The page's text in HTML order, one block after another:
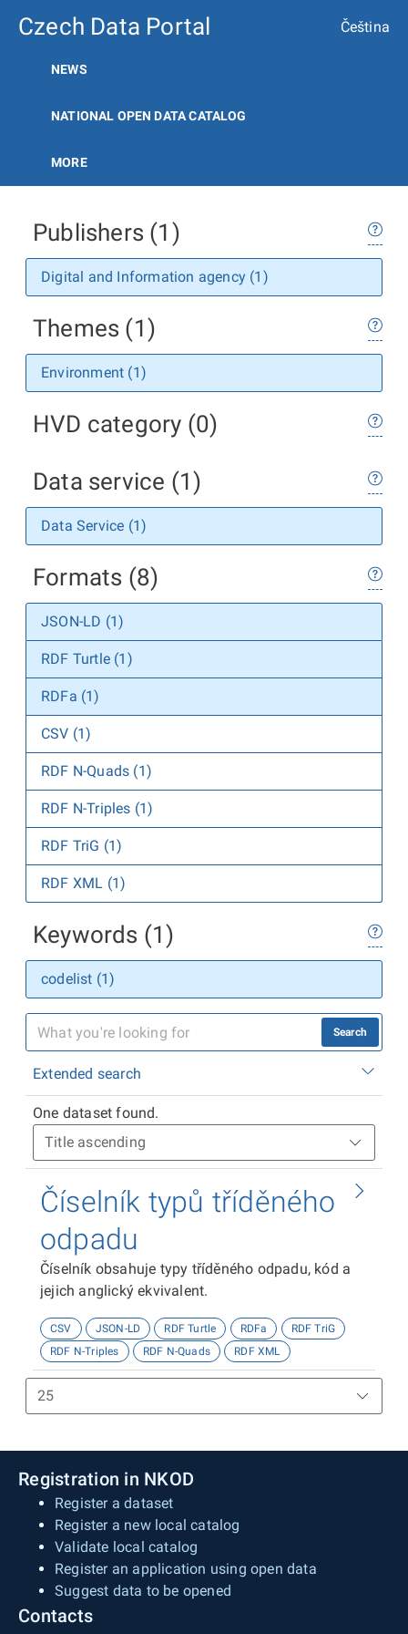
Czech Data Portal Čeština
NEWS
NATIONAL OPEN DATA CATALOG
MORE
Publishers (1)
Digital and Information agency (1)
Themes (1)
Environment (1)
HVD category (0)
Data service (1)
Data Service (1)
Formats (8)
JSON-LD (1)
RDF Turtle (1)
RDFa (1)
CSV (1)
RDF N-Quads (1)
RDF N-Triples (1)
RDF TriG (1)
RDF XML (1)
Keywords (1)
codelist (1)
Search
Extended search
One dataset found.
Číselník typů tříděného
odpadu
Číselník obsahuje typy tříděného odpadu, kód a
jejich anglický ekvivalent.
CSV JSON-LD RDF Turtle RDFa
RDF TriG
RDF N-Triples
RDF N-Quads RDF XML
Registration in NKOD
Register a dataset
Register a new local catalog
Validate local catalog
Register an application using open data
Suggest data to be opened
Contacts